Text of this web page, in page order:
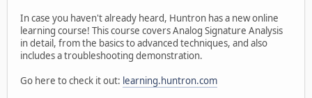
In case you haven't already heard, Huntron has a new online
learning course! This course covers Analog Signature Analysis
in detail, from the basics to advanced techniques, and also
includes a troubleshooting demonstration.
Go here to check it out: learning.huntron.com